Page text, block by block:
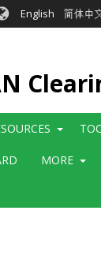
English 简体中
MORE